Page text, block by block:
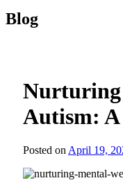
Blog
Nurturing
Autism:
Posted on April 19,